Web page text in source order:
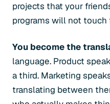
projects that your
programs will not touch
You become the
language. Product
a third. Marketing
translating between